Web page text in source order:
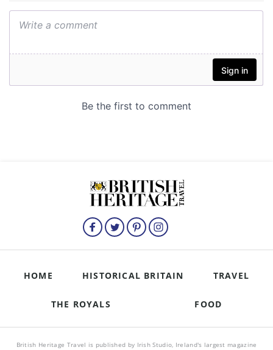
HOME HISTORICAL BRITAIN TRAVEL
THE ROYALS FOOD
British Heritage Travel is published by Irish Studio, Ireland's largest magazine